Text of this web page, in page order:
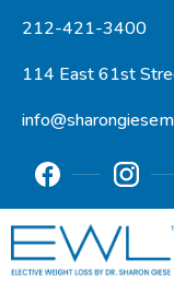
212-421-3400
114 East 61st